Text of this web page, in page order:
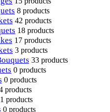
8 products
42 products
18 products
17 products
3 products
33 products
0 products
0 products
products
products
0 products